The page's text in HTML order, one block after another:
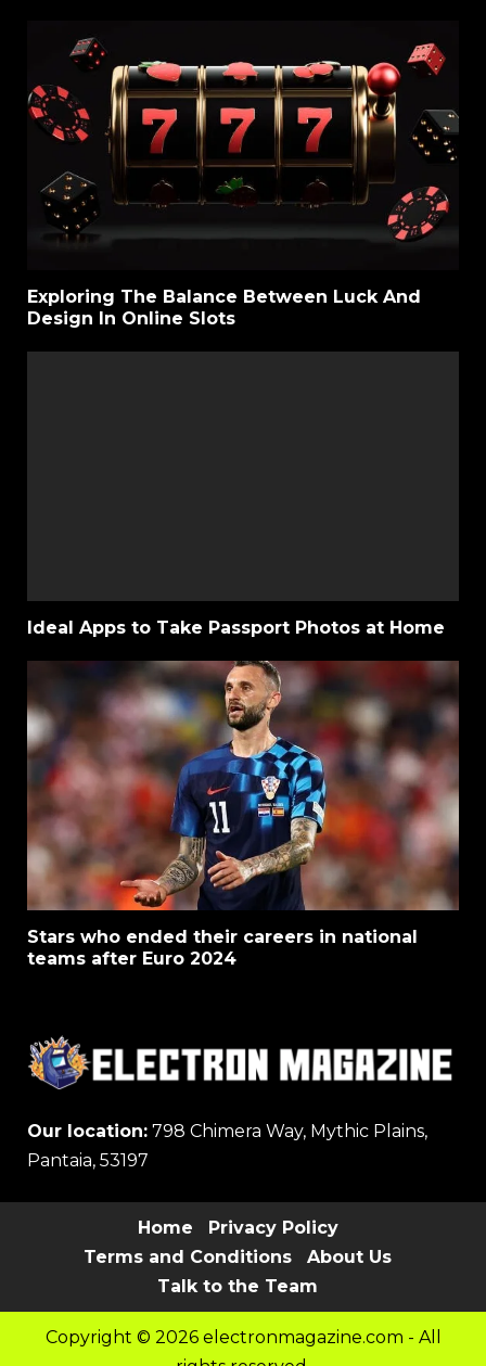
Exploring The Balance Between Luck And
Design In Online Slots
Ideal Apps to Take Passport Photos at Home
Stars who ended their careers in national
teams after Euro 2024
Our location: 798 Chimera Way, Mythic Plains,
Pantaia, 53197
Home
Privacy Policy
Terms and Conditions
About Us
Talk to the Team
Copyright © 2026 electronmagazine.com - All